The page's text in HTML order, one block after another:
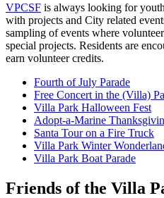
VPCSF is always looking for
with projects and City related
sampling of events where
special projects. Residents are
earn volunteer credits.
Fourth of July Parade
Free Concert in the (Villa)
Villa Park Halloween Fest
Adopt-a-Marine
Santa Tour on a Fire Truck
Villa Park Winter
Villa Park Boat Parade
Friends of the Villa